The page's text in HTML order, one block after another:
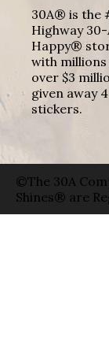
30A® is the
Highway 30-
Happy®
with millions
over $3
given away
stickers.
©The 30A
Shines® are